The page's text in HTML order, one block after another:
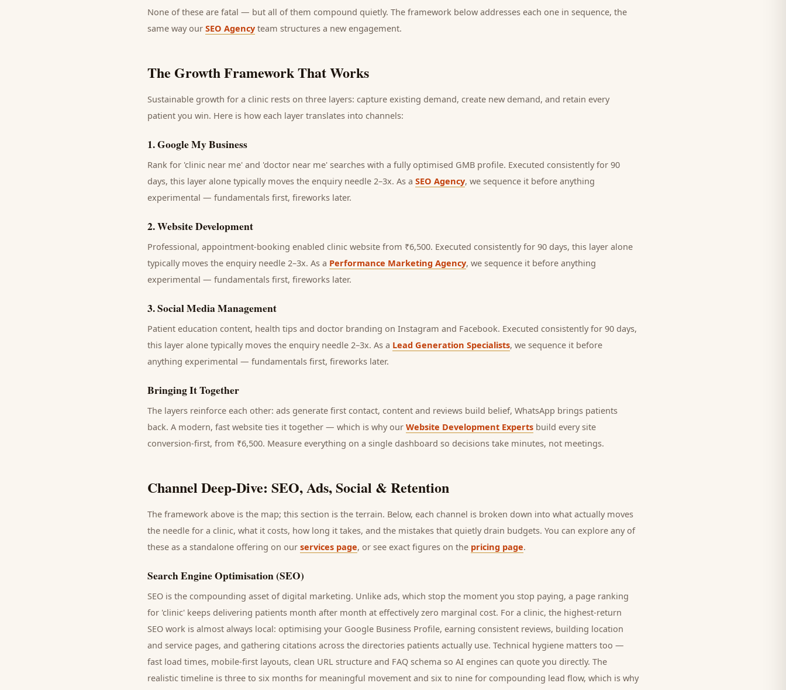
None of these are fatal — but all of them compound quietly. The framework below addresses each one in sequence, the
same way our SEO Agency team structures a new engagement.
The Growth Framework That Works
Sustainable growth for a clinic rests on three layers: capture existing demand, create new demand, and retain every
patient you win. Here is how each layer translates into channels:
1.Google My Business
Rank for 'clinic near me' and 'doctor near me' searches with a fully optimised GMB profile. Executed consistently for 90
days, this layer alone typically moves the enquiry needle 2–3x. As a SEO Agency, we sequence it before anything
experimental — fundamentals first, fireworks later.
2.Website Development
Professional, appointment-booking enabled clinic website from ₹6,500. Executed consistently for 90 days, this layer alone
typically moves the enquiry needle 2–3x. As a Performance Marketing Agency, we sequence it before anything
experimental — fundamentals first, fireworks later.
3.Social Media Management
Patient education content, health tips and doctor branding on Instagram and Facebook. Executed consistently for 90 days,
this layer alone typically moves the enquiry needle 2–3x. As a Lead Generation Specialists, we sequence it before
anything experimental — fundamentals first, fireworks later.
Bringing It Together
The layers reinforce each other: ads generate first contact, content and reviews build belief, WhatsApp brings patients
back. A modern, fast website ties it together — which is why our Website Development Experts build every site
conversion-first, from ₹6,500. Measure everything on a single dashboard so decisions take minutes, not meetings.
Channel Deep-Dive: SEO, Ads, Social & Retention
The framework above is the map; this section is the terrain. Below, each channel is broken down into what actually moves
the needle for a clinic, what it costs, how long it takes, and the mistakes that quietly drain budgets. You can explore any of
these as a standalone offering on our services page, or see exact figures on the pricing page.
Search Engine Optimisation (SEO)
SEO is the compounding asset of digital marketing. Unlike ads, which stop the moment you stop paying, a page ranking
for 'clinic' keeps delivering patients month after month at effectively zero marginal cost. For a clinic, the highest-return
SEO work is almost always local: optimising your Google Business Profile, earning consistent reviews, building location
and service pages, and gathering citations across the directories patients actually use. Technical hygiene matters too —
fast load times, mobile-first layouts, clean URL structure and FAQ schema so AI engines can quote you directly. The
realistic timeline is three to six months for meaningful movement and six to nine for compounding lead flow, which is why